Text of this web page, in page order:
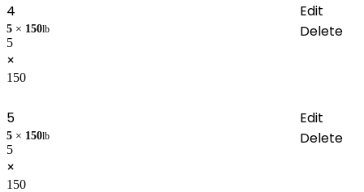
4
5 × 150lb
5
×
150
Edit
Delete
5
5 × 150lb
5
×
150
Edit
Delete